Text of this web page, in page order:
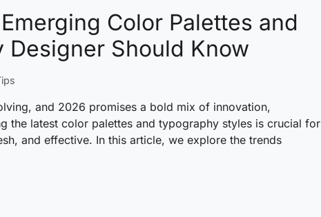
Color Palettes and
Should Know
and 2026 promises a bold mix of innovation,
the latest color palettes and typography styles is crucial for
and effective. In this article, we explore the trends